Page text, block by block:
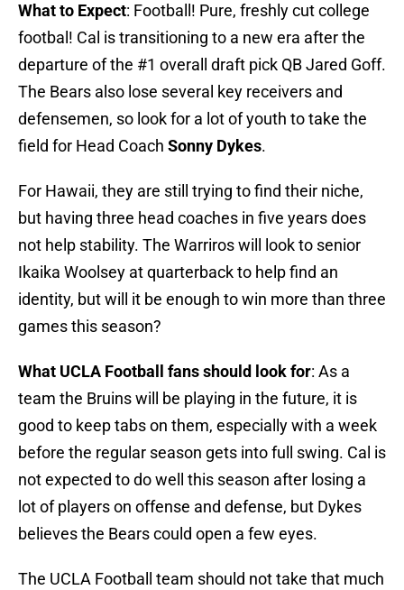
What to Expect: Football! Pure, freshly cut college
footbal! Cal is transitioning to a new era after the
departure of the #1 overall draft pick QB Jared Goff.
The Bears also lose several key receivers and
defensemen, so look for a lot of youth to take the
field for Head Coach Sonny Dykes.
For Hawaii, they are still trying to find their niche,
but having three head coaches in five years does
not help stability. The Warriros will look to senior
Ikaika Woolsey at quarterback to help find an
identity, but will it be enough to win more than three
games this season?
What UCLA Football fans should look for: As a
team the Bruins will be playing in the future, it is
good to keep tabs on them, especially with a week
before the regular season gets into full swing. Cal is
not expected to do well this season after losing a
lot of players on offense and defense, but Dykes
believes the Bears could open a few eyes.
The UCLA Football team should not take that much